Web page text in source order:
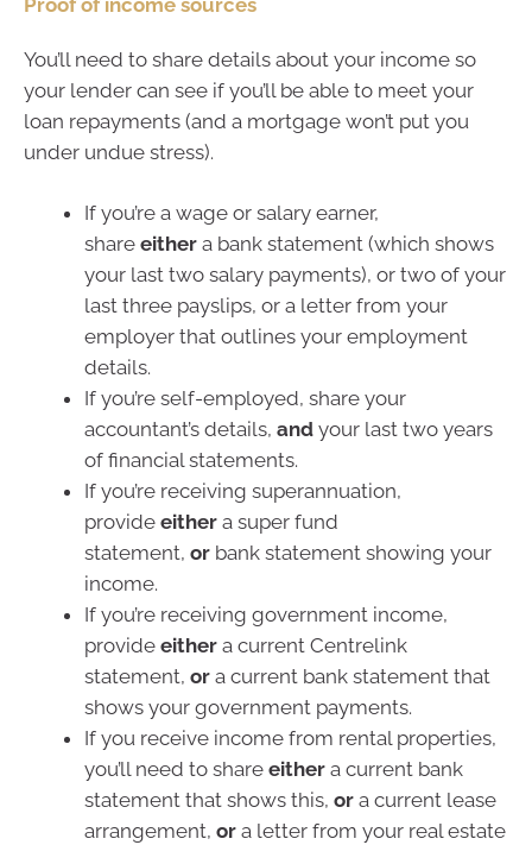
You’ll need to share details about your income so
your lender can see if you’ll be able to meet your
loan repayments (and a mortgage won’t put you
under undue stress).
If you’re a wage or salary earner,
share either a bank statement (which shows
your last two salary payments), or two of your
last three payslips, or a letter from your
employer that outlines your employment
details.
If you’re self-employed, share your
accountant’s details, and your last two years
of financial statements.
If you’re receiving superannuation,
provide either a super fund
statement, or bank statement showing your
income.
If you’re receiving government income,
provide either a current Centrelink
statement, or a current bank statement that
shows your government payments.
If you receive income from rental properties,
you’ll need to share either a current bank
statement that shows this, or a current lease
arrangement, or a letter from your real estate